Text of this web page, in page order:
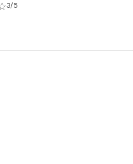
3/5